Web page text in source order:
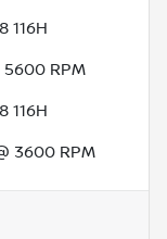
116H
RPM
116H
3600 RPM